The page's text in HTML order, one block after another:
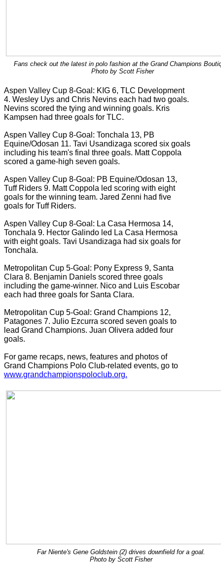
Fans check out the latest in polo fashion at the Grand Champions
Photo by Scott Fisher
Aspen Valley Cup 8-Goal: KIG 6, TLC Development
4. Wesley Uys and Chris Nevins each had two goals.
Nevins scored the tying and winning goals. Kris
Kampsen had three goals for TLC.
Aspen Valley Cup 8-Goal: Tonchala 13, PB
Equine/Odosan 11. Tavi Usandizaga scored six goals
including his team's final three goals. Matt Coppola
scored a game-high seven goals.
Aspen Valley Cup 8-Goal: PB Equine/Odosan 13,
Tuff Riders 9. Matt Coppola led scoring with eight
goals for the winning team. Jared Zenni had five
goals for Tuff Riders.
Aspen Valley Cup 8-Goal: La Casa Hermosa 14,
Tonchala 9. Hector Galindo led La Casa Hermosa
with eight goals. Tavi Usandizaga had six goals for
Tonchala.
Metropolitan Cup 5-Goal: Pony Express 9, Santa
Clara 8. Benjamin Daniels scored three goals
including the game-winner. Nico and Luis Escobar
each had three goals for Santa Clara.
Metropolitan Cup 5-Goal: Grand Champions 12,
Patagones 7. Julio Ezcurra scored seven goals to
lead Grand Champions. Juan Olivera added four
goals.
For game recaps, news, features and photos of
Grand Champions Polo Club-related events, go to
www.grandchampionspoloclub.org.
Far Niente's Gene Goldstein (2) drives downfield for a goal.
Photo by Scott Fisher